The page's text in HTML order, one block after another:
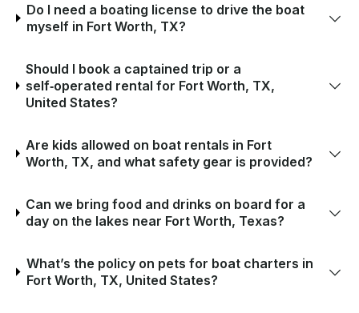
Do I need a boating license to drive the boat
myself in Fort Worth, TX?
Should I book a captained trip or a
self‑operated rental for Fort Worth, TX,
United States?
Are kids allowed on boat rentals in Fort
Worth, TX, and what safety gear is provided?
Can we bring food and drinks on board for a
day on the lakes near Fort Worth, Texas?
What’s the policy on pets for boat charters in
Fort Worth, TX, United States?